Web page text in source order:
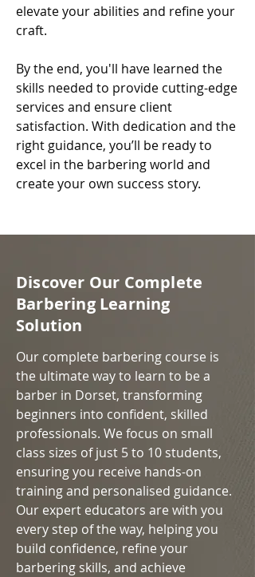
elevate your abilities and refine your
craft.
By the end, you'll have learned the
skills needed to provide cutting-edge
services and ensure client
satisfaction. With dedication and the
right guidance, you’ll be ready to
excel in the barbering world and
create your own success story.​
Discover Our Complete
Barbering Learning
Solution
Our complete barbering course is
the ultimate way to learn to be a
barber in Dorset, transforming
beginners into confident, skilled
professionals. We focus on small
class sizes of just 5 to 10 students,
ensuring you receive hands-on
training and personalised guidance.
Our expert educators are with you
every step of the way, helping you
build confidence, refine your
barbering skills, and achieve